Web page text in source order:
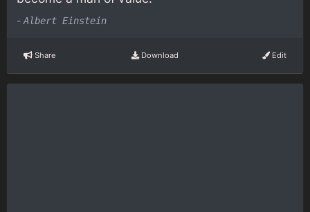
- Albert Einstein
Share Download Edit